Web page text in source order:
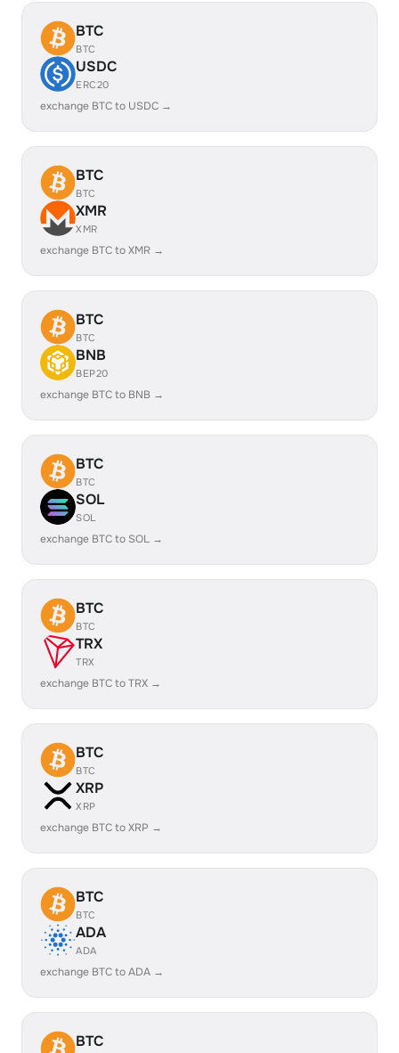
BTC
BTC
USDC
ERC20
exchange BTC to USDC →
BTC
BTC
XMR
XMR
exchange BTC to XMR →
BTC
BTC
BNB
BEP20
exchange BTC to BNB →
BTC
BTC
SOL
SOL
exchange BTC to SOL →
BTC
BTC
TRX
TRX
exchange BTC to TRX →
BTC
BTC
XRP
XRP
exchange BTC to XRP →
BTC
BTC
ADA
ADA
exchange BTC to ADA →
BTC